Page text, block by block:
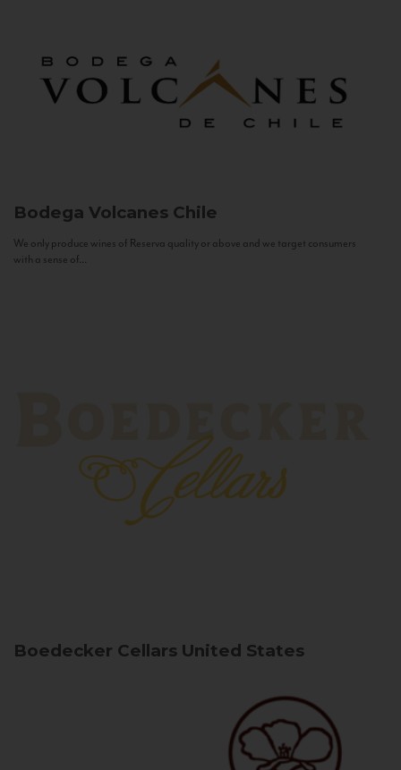
Bodega Volcanes Chile
We only produce wines of Reserva quality or above and we target consumers
with a sense of...
Boedecker Cellars United States